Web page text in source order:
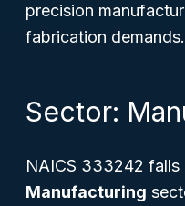
precision
fabrication demands.
Sector:
NAICS 333242 falls
Manufacturing